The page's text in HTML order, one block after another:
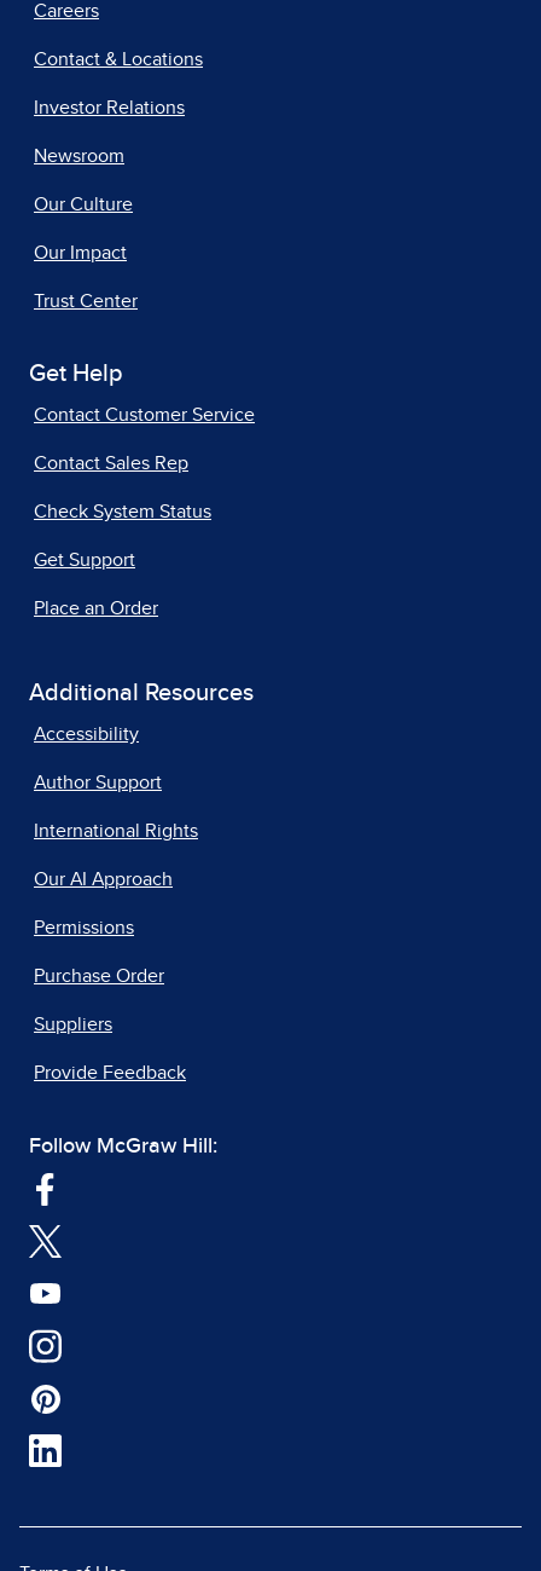
Careers
Contact & Locations
Investor Relations
Newsroom
Our Culture
Our Impact
Trust Center
Get Help
Contact Customer Service
Contact Sales Rep
Check System Status
Get Support
Place an Order
Additional Resources
Accessibility
Author Support
International Rights
Our AI Approach
Permissions
Purchase Order
Suppliers
Provide Feedback
Follow McGraw Hill: